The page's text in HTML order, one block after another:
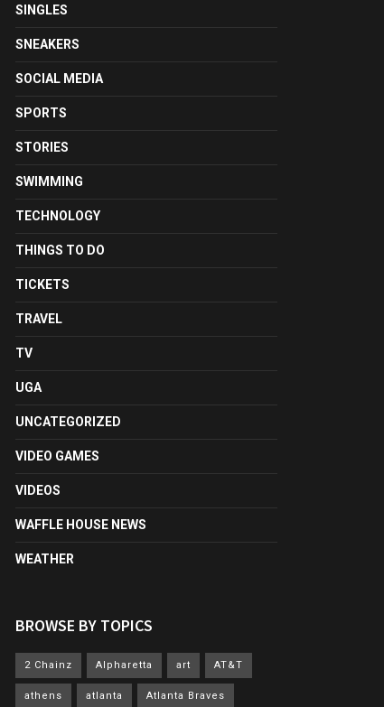
SINGLES
SNEAKERS
SOCIAL MEDIA
SPORTS
STORIES
SWIMMING
TECHNOLOGY
THINGS TO DO
TICKETS
TRAVEL
TV
UGA
UNCATEGORIZED
VIDEO GAMES
VIDEOS
WAFFLE HOUSE NEWS
WEATHER
BROWSE BY TOPICS
2 Chainz Alpharetta art AT&T
athens atlanta Atlanta Braves